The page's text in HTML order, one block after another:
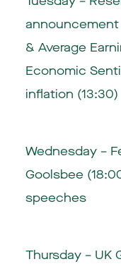
& Average
Economic
inflation (13:30)
Wednesday –
Goolsbee
speeches
Thursday – UK